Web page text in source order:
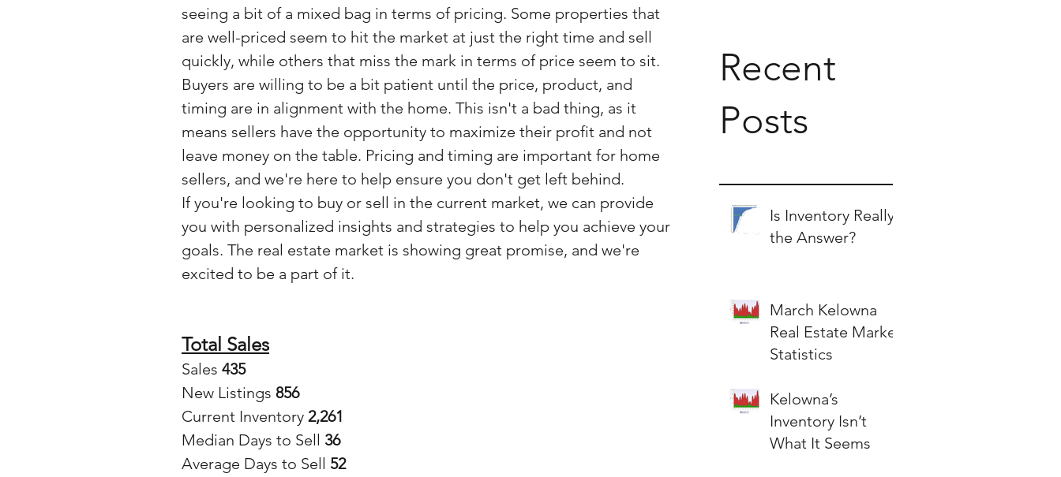
Recent
Posts
Is Inventory Really
the Answer?
March Kelowna
Real Estate Market
Statistics
Kelowna’s
Inventory Isn’t
What It Seems
seeing a bit of a mixed bag in terms of pricing. Some properties that
are well-priced seem to hit the market at just the right time and sell
quickly, while others that miss the mark in terms of price seem to sit.
Buyers are willing to be a bit patient until the price, product, and
timing are in alignment with the home. This isn't a bad thing, as it
means sellers have the opportunity to maximize their profit and not
leave money on the table. Pricing and timing are important for home
sellers, and we're here to help ensure you don't get left behind.
If you're looking to buy or sell in the current market, we can provide
you with personalized insights and strategies to help you achieve your
goals. The real estate market is showing great promise, and we're
excited to be a part of it.
Total Sales
Sales 435
New Listings 856
Current Inventory 2,261
Median Days to Sell 36
Average Days to Sell 52